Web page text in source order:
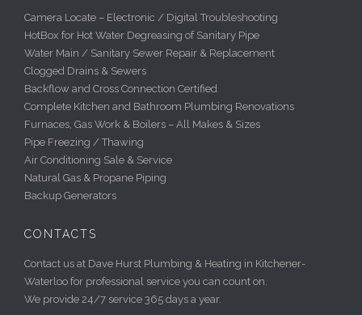
Camera Locate – Electronic / Digital Troubleshooting
HotBox for Hot Water Degreasing of Sanitary Pipe
Water Main / Sanitary Sewer Repair & Replacement
Clogged Drains & Sewers
Backflow and Cross Connection Certified
Complete Kitchen and Bathroom Plumbing Renovations
Furnaces, Gas Work & Boilers – All Makes & Sizes
Pipe Freezing / Thawing
Air Conditioning Sale & Service
Natural Gas & Propane Piping
Backup Generators
CONTACTS
Contact us at Dave Hurst Plumbing & Heating in Kitchener-
Waterloo for professional service you can count on.
We provide 24/7 service 365 days a year.